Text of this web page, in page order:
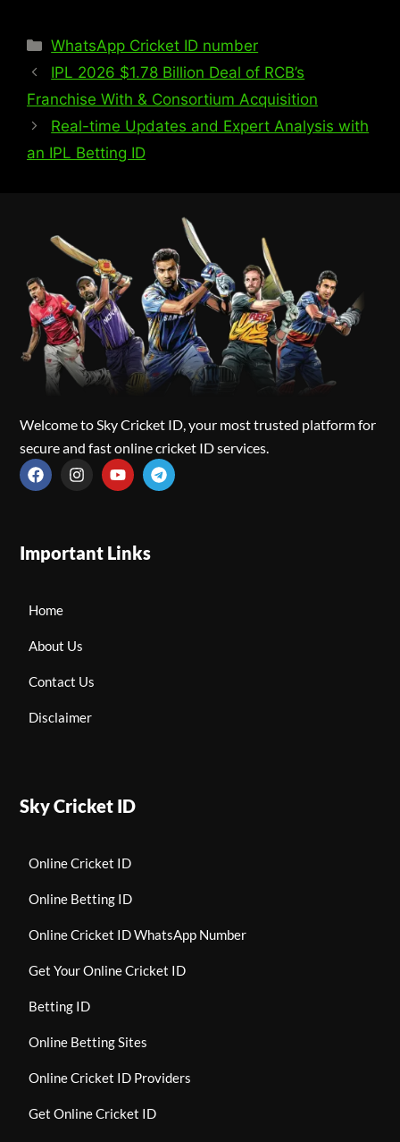
WhatsApp Cricket ID number
IPL 2026 $1.78 Billion Deal of RCB’s
Franchise With & Consortium Acquisition
Real-time Updates and Expert Analysis with
an IPL Betting ID
Welcome to Sky Cricket ID, your most trusted platform for
secure and fast online cricket ID services.
Important Links
Home
About Us
Contact Us
Disclaimer
Sky Cricket ID
Online Cricket ID
Online Betting ID
Online Cricket ID WhatsApp Number
Get Your Online Cricket ID
Betting ID
Online Betting Sites
Online Cricket ID Providers
Get Online Cricket ID